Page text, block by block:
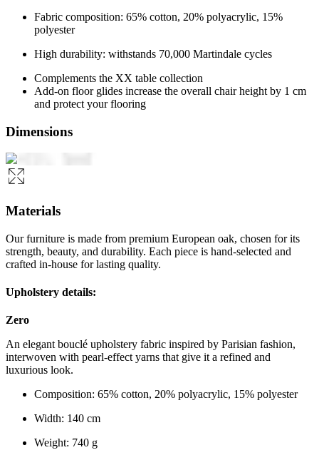
Fabric composition: 65% cotton, 20% polyacrylic, 15%
polyester
High durability: withstands 70,000 Martindale cycles
Complements the XX table collection
Add-on floor glides increase the overall chair height by 1 cm
and protect your flooring
Dimensions
Materials
Our furniture is made from premium European oak, chosen for its
strength, beauty, and durability. Each piece is hand-selected and
crafted in-house for lasting quality.
Upholstery details:
Zero
An elegant bouclé upholstery fabric inspired by Parisian fashion,
interwoven with pearl-effect yarns that give it a refined and
luxurious look.
Composition: 65% cotton, 20% polyacrylic, 15% polyester
Width: 140 cm
Weight: 740 g